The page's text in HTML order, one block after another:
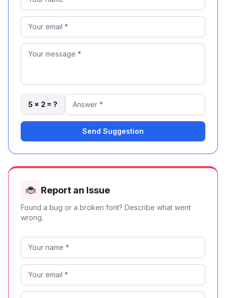
5 × 2 = ?
Send Suggestion
🐞 Report an Issue
Found a bug or a broken font? Describe what went
wrong.